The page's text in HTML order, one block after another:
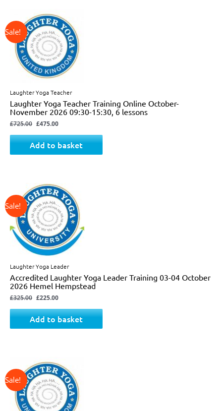
Laughter Yoga Teacher
Laughter Yoga Teacher Training Online October-
November 2026 09:30-15:30, 6 lessons
£725.00
price
was:
£725.00.
£475.00
price
is:
£475.00.
Add to basket
Laughter Yoga Leader
Accredited Laughter Yoga Leader Training 03-04 October
2026 Hemel Hempstead
£325.00
Original
price
was:
£325.00.
£225.00
price
is:
£225.00.
Add to basket
price
was:
£325.00.
price
is:
£225.00.